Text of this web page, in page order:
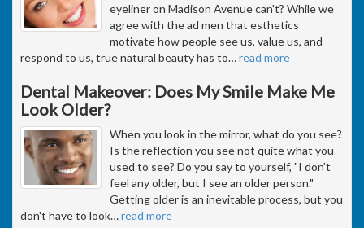
eyeliner on Madison Avenue can't? While we
agree with the ad men that esthetics
motivate how people see us, value us, and
respond to us, true natural beauty has to…read more
Dental Makeover: Does My Smile Make Me
Look Older?
When you look in the mirror, what do you see?
Is the reflection you see not quite what you
used to see? Do you say to yourself, "I don't
feel any older, but I see an older person."
Getting older is an inevitable process, but you
don't have to look…read more